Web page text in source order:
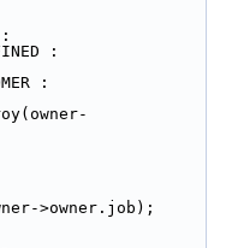
:
:
:
>owner.job);